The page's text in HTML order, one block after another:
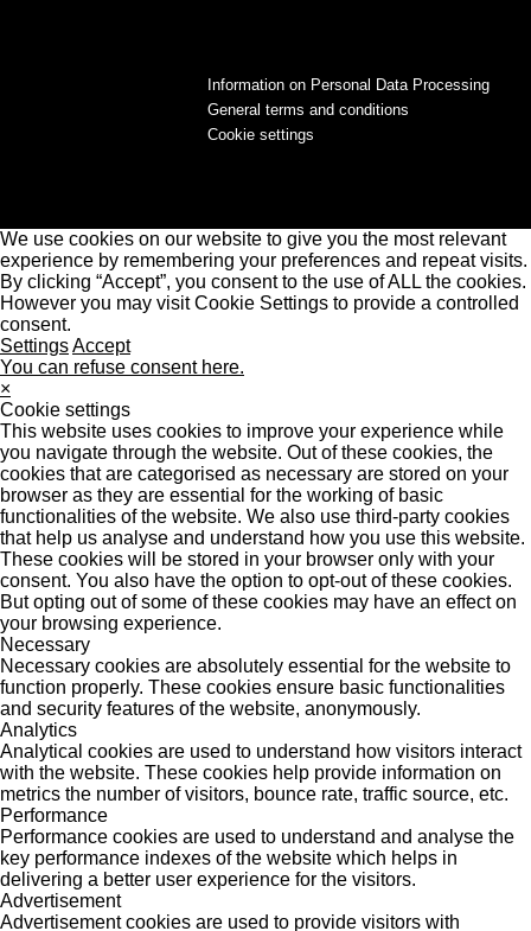
Information on Personal Data Processing
General terms and conditions
Cookie settings
We use cookies on our website to give you the most relevant
experience by remembering your preferences and repeat visits.
By clicking “Accept”, you consent to the use of ALL the cookies.
However you may visit Cookie Settings to provide a controlled
consent.
SettingsAccept
You can refuse consent here.
×
Cookie settings
This website uses cookies to improve your experience while
you navigate through the website. Out of these cookies, the
cookies that are categorised as necessary are stored on your
browser as they are essential for the working of basic
functionalities of the website. We also use third-party cookies
that help us analyse and understand how you use this website.
These cookies will be stored in your browser only with your
consent. You also have the option to opt-out of these cookies.
But opting out of some of these cookies may have an effect on
your browsing experience.
Necessary
Necessary cookies are absolutely essential for the website to
function properly. These cookies ensure basic functionalities
and security features of the website, anonymously.
Analytics
Analytical cookies are used to understand how visitors interact
with the website. These cookies help provide information on
metrics the number of visitors, bounce rate, traffic source, etc.
Performance
Performance cookies are used to understand and analyse the
key performance indexes of the website which helps in
delivering a better user experience for the visitors.
Advertisement
Advertisement cookies are used to provide visitors with